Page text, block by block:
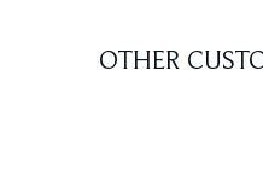
OTHER